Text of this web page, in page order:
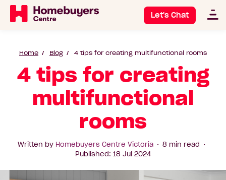
Let's Chat
Home Blog 4 tips for creating multifunctional rooms
4 tips for creating
multifunctional
rooms
Written by Homebuyers Centre Victoria
8 min read
Published: 18 Jul 2024